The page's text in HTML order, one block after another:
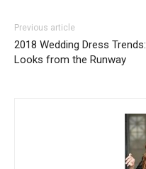
Previous article
2018 Wedding Dress Trends:
Looks from the Runway